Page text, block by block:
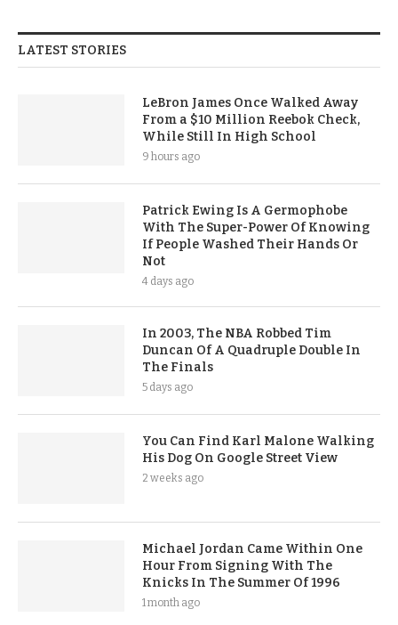
LATEST STORIES
LeBron James Once Walked Away
From a $10 Million Reebok Check,
While Still In High School
9 hours ago
Patrick Ewing Is A Germophobe
With The Super-Power Of Knowing
If People Washed Their Hands Or
Not
4 days ago
In 2003, The NBA Robbed Tim
Duncan Of A Quadruple Double In
The Finals
5 days ago
You Can Find Karl Malone Walking
His Dog On Google Street View
2 weeks ago
Michael Jordan Came Within One
Hour From Signing With The
Knicks In The Summer Of 1996
1 month ago